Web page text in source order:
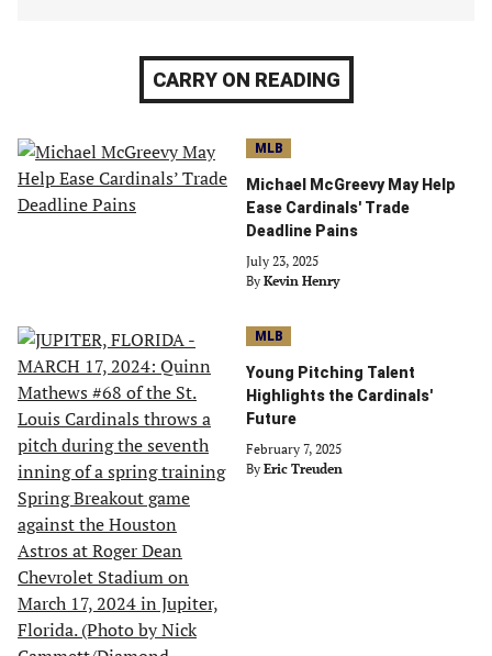
CARRY ON READING
MLB
Michael McGreevy May Help
Ease Cardinals' Trade
Deadline Pains
July 23, 2025
By Kevin Henry
MLB
Young Pitching Talent
Highlights the Cardinals'
Future
February 7, 2025
By Eric Treuden